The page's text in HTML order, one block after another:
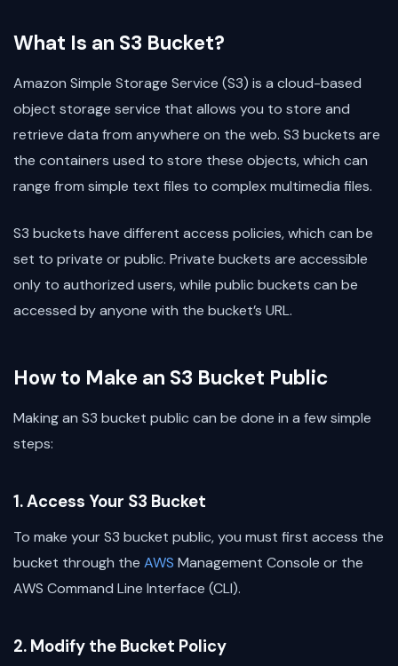
What Is an S3 Bucket?
Amazon Simple Storage Service (S3) is a cloud-based
object storage service that allows you to store and
retrieve data from anywhere on the web. S3 buckets are
the containers used to store these objects, which can
range from simple text files to complex multimedia files.
S3 buckets have different access policies, which can be
set to private or public. Private buckets are accessible
only to authorized users, while public buckets can be
accessed by anyone with the bucket’s URL.
How to Make an S3 Bucket Public
Making an S3 bucket public can be done in a few simple
steps:
1. Access Your S3 Bucket
To make your S3 bucket public, you must first access the
bucket through the AWS Management Console or the
AWS Command Line Interface (CLI).
2. Modify the Bucket Policy